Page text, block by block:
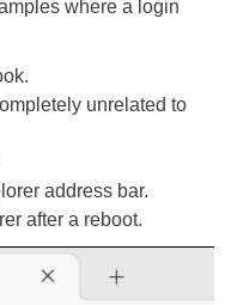
where a login
unrelated to
address bar.
after a reboot.